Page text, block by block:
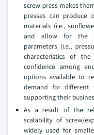
screw press makes
presses can
materials (i.e.,
and allow for the
parameters (i.e.,
characteristics of
confidence among
options available to
demand for different
supporting their
As a result of the
scalability of screw/
widely used for